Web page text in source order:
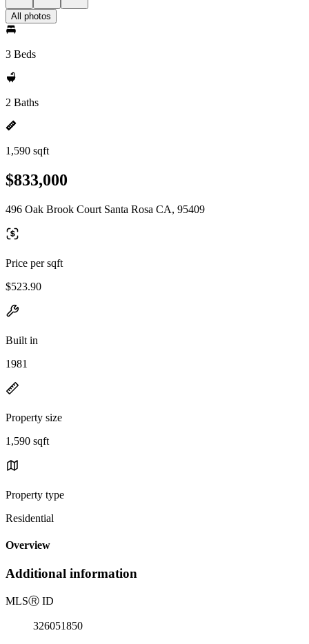
All photos
3 Beds
2 Baths
1,590 sqft
$833,000
496 Oak Brook Court Santa Rosa CA, 95409
Price per sqft
$523.90
Built in
1981
Property size
1,590 sqft
Property type
Residential
Overview
Additional information
MLSⓇ ID
326051850